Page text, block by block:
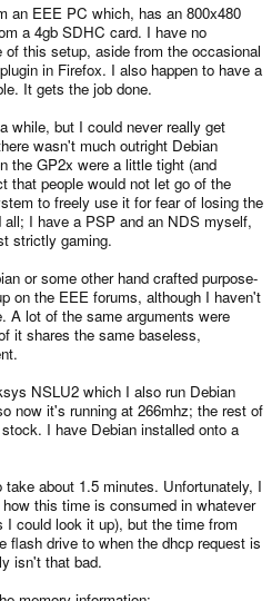
an EEE PC which, has an 800x480
a 4gb SDHC card. I have no
this setup, aside from the occasional
in Firefox. I also happen to have a
It gets the job done.
while, but I could never really get
wasn't much outright Debian
the GP2x were a little tight (and
that people would not let go of the
to freely use it for fear of losing the
I have a PSP and an NDS myself,
strictly gaming.
or some other hand crafted purpose-
on the EEE forums, although I haven't
A lot of the same arguments were
it shares the same baseless,
NSLU2 which I also run Debian
now it's running at 266mhz; the rest of
I have Debian installed onto a
about 1.5 minutes. Unfortunately, I
this time is consumed in whatever
I could look it up), but the time from
flash drive to when the dhcp request is
isn't that bad.